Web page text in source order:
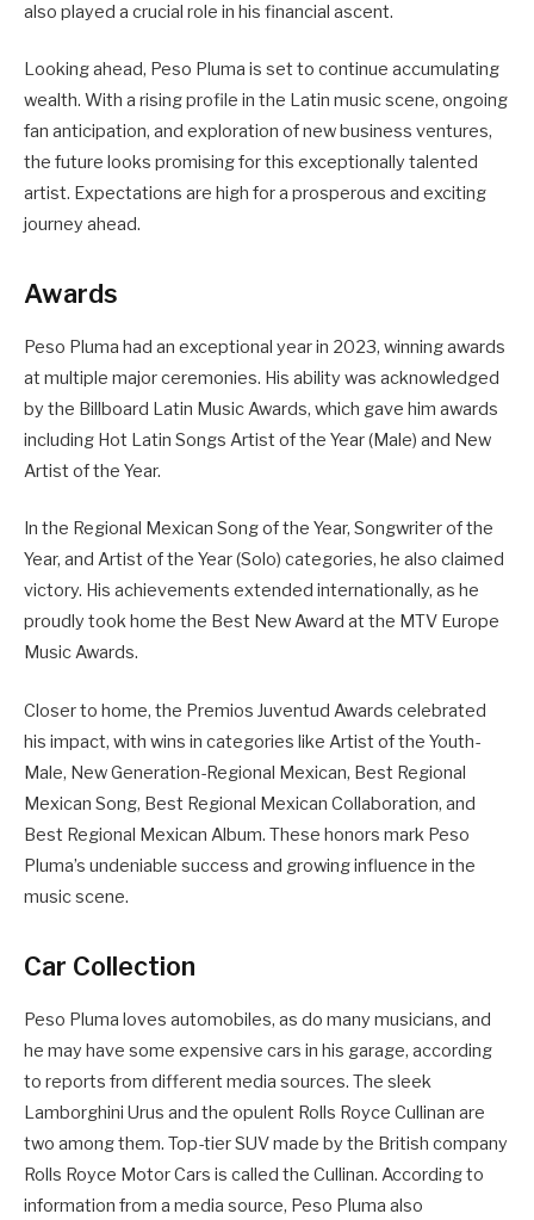
also played a crucial role in his financial ascent.
Looking ahead, Peso Pluma is set to continue accumulating
wealth. With a rising profile in the Latin music scene, ongoing
fan anticipation, and exploration of new business ventures,
the future looks promising for this exceptionally talented
artist. Expectations are high for a prosperous and exciting
journey ahead.
Awards
Peso Pluma had an exceptional year in 2023, winning awards
at multiple major ceremonies. His ability was acknowledged
by the Billboard Latin Music Awards, which gave him awards
including Hot Latin Songs Artist of the Year (Male) and New
Artist of the Year.
In the Regional Mexican Song of the Year, Songwriter of the
Year, and Artist of the Year (Solo) categories, he also claimed
victory. His achievements extended internationally, as he
proudly took home the Best New Award at the MTV Europe
Music Awards.
Closer to home, the Premios Juventud Awards celebrated
his impact, with wins in categories like Artist of the Youth-
Male, New Generation-Regional Mexican, Best Regional
Mexican Song, Best Regional Mexican Collaboration, and
Best Regional Mexican Album. These honors mark Peso
Pluma’s undeniable success and growing influence in the
music scene.
Car Collection
Peso Pluma loves automobiles, as do many musicians, and
he may have some expensive cars in his garage, according
to reports from different media sources. The sleek
Lamborghini Urus and the opulent Rolls Royce Cullinan are
two among them. Top-tier SUV made by the British company
Rolls Royce Motor Cars is called the Cullinan. According to
information from a media source, Peso Pluma also